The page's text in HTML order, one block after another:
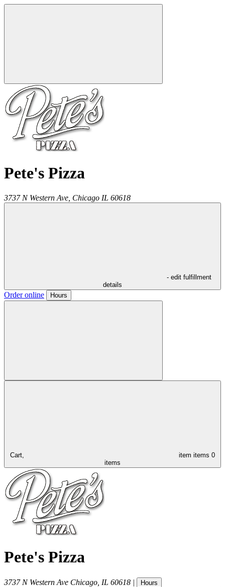
Pete's Pizza
3737 N Western Ave, Chicago IL 60618
- edit fulfillment
details
Order online Hours
Cart, item items 0
items
Pete's Pizza
3737 N Western Ave Chicago IL 60618 | Hours